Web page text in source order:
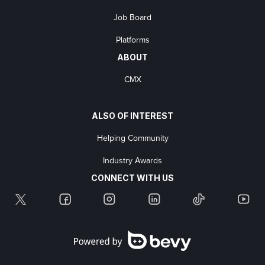
Job Board
Platforms
ABOUT
CMX
ALSO OF INTEREST
Helping Community
Industry Awards
CONNECT WITH US